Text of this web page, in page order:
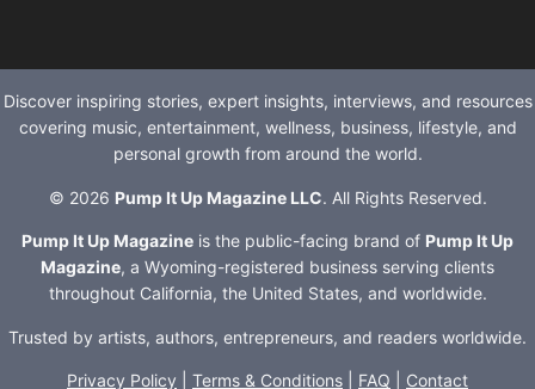
Discover inspiring stories, expert insights, interviews, and resources
covering music, entertainment, wellness, business, lifestyle, and
personal growth from around the world.
© 2026 Pump It Up Magazine LLC. All Rights Reserved.
Pump It Up Magazine is the public-facing brand of Pump It Up
Magazine, a Wyoming-registered business serving clients
throughout California, the United States, and worldwide.
Trusted by artists, authors, entrepreneurs, and readers worldwide.
Privacy Policy Terms & Conditions FAQ Contact